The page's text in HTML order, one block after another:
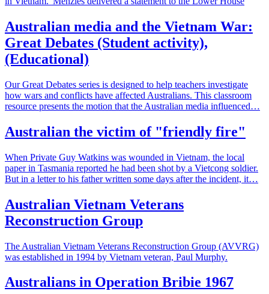
Australian media and the Vietnam War:
Great Debates (Student activity),
(Educational)
Our Great Debates series is designed to help teachers investigate
how wars and conflicts have affected Australians. This classroom
resource presents the motion that the Australian media influenced…
Australian the victim of "friendly fire"
When Private Guy Watkins was wounded in Vietnam, the local
paper in Tasmania reported he had been shot by a Vietcong soldier.
But in a letter to his father written some days after the incident, it…
Australian Vietnam Veterans
Reconstruction Group
The Australian Vietnam Veterans Reconstruction Group (AVVRG)
was established in 1994 by Vietnam veteran, Paul Murphy.
Australians in Operation Bribie 1967